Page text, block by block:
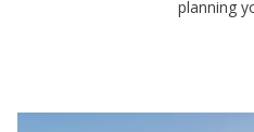
planning